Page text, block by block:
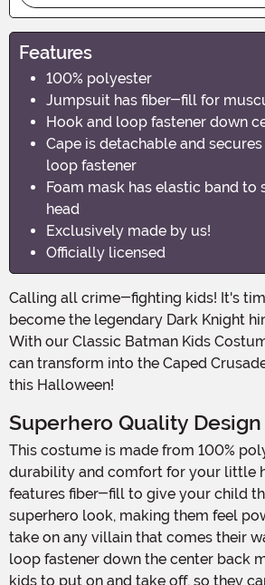
Features
100% polyester
Jumpsuit has fiber-fill for
Hook and loop fastener down
Cape is detachable and
loop fastener
Foam mask has elastic band to
head
Exclusively made by us!
Officially licensed
Calling all crime-fighting kids! It's time to suit up and
become the legendary Dark Knight
With our Classic Batman Kids
can transform into the Caped
this Halloween!
Superhero Quality Design
This costume is made from 100% polyester, ensuring
durability and comfort for your little
features fiber-fill to give your child
superhero look, making them feel
take on any villain that comes their
loop fastener down the center back
kids to put on and take off, so they